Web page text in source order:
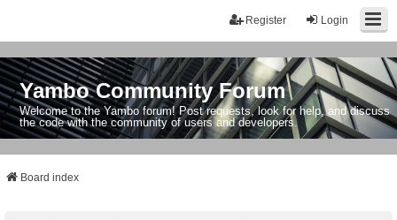
Login
Register
Yambo Community Forum
Welcome to the Yambo forum! Post requests, look for help, and discuss
the code with the community of users and developers.
Board index